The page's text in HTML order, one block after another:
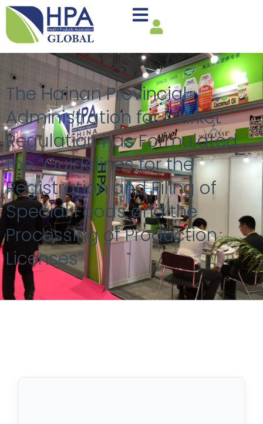
The Hainan Provincial
Administration for Market
Regulation has Formulated
the “Guidelines for the
Registration and Filing of
Special Foods and the
Processing of Production
Licenses”